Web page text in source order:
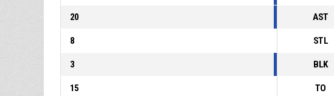
20 AST
8 STL
3 BLK
15 TO